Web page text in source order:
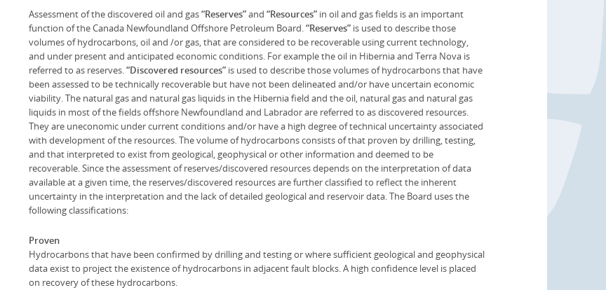
Assessment of the discovered oil and gas“Reserves”and “Resources” in oil and gas fields is an important
function of the Canada Newfoundland Offshore Petroleum Board.“Reserves” is used to describe those
volumes of hydrocarbons, oil and /or gas, that are considered to be recoverable using current technology,
and under present and anticipated economic conditions. For example the oil in Hibernia and Terra Nova is
referred to as reserves.“Discovered resources” is used to describe those volumes of hydrocarbons that have
been assessed to be technically recoverable but have not been delineated and/or have uncertain economic
viability. The natural gas and natural gas liquids in the Hibernia field and the oil, natural gas and natural gas
liquids in most of the fields offshore Newfoundland and Labrador are referred to as discovered resources.
They are uneconomic under current conditions and/or have a high degree of technical uncertainty associated
with development of the resources. The volume of hydrocarbons consists of that proven by drilling, testing,
and that interpreted to exist from geological, geophysical or other information and deemed to be
recoverable. Since the assessment of reserves/discovered resources depends on the interpretation of data
available at a given time, the reserves/discovered resources are further classified to reflect the inherent
uncertainty in the interpretation and the lack of detailed geological and reservoir data. The Board uses the
following classifications:
Proven
Hydrocarbons that have been confirmed by drilling and testing or where sufficient geological and geophysical
data exist to project the existence of hydrocarbons in adjacent fault blocks. A high confidence level is placed
on recovery of these hydrocarbons.